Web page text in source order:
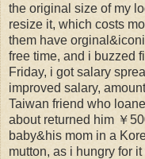
the original size of my
resize it, which costs
them have
free time, and i buzzed
Friday, i got salary
improved salary,
Taiwan friend who
about returned him ￥
baby&his mom in a
mutton, as i hungry for